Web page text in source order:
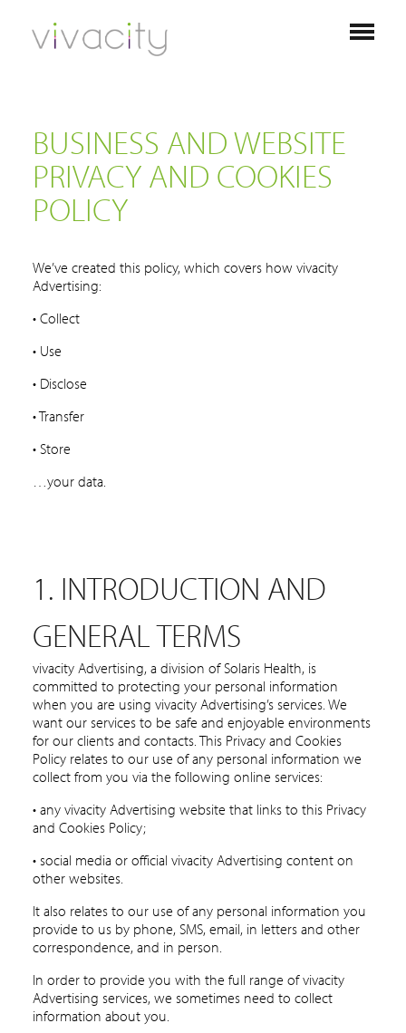
BUSINESS AND WEBSITE
PRIVACY AND COOKIES
POLICY
We’ve created this policy, which covers how vivacity
Advertising:
• Collect
• Use
• Disclose
• Transfer
• Store
…your data.
1. INTRODUCTION AND
GENERAL TERMS
vivacity Advertising, a division of Solaris Health, is
committed to protecting your personal information
when you are using vivacity Advertising’s services. We
want our services to be safe and enjoyable environments
for our clients and contacts. This Privacy and Cookies
Policy relates to our use of any personal information we
collect from you via the following online services:
• any vivacity Advertising website that links to this Privacy
and Cookies Policy;
• social media or official vivacity Advertising content on
other websites.
It also relates to our use of any personal information you
provide to us by phone, SMS, email, in letters and other
correspondence, and in person.
In order to provide you with the full range of vivacity
Advertising services, we sometimes need to collect
information about you.